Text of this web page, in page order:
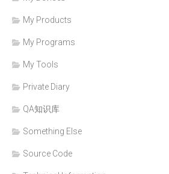
My Products
My Programs
My Tools
Private Diary
QA知识库
Something Else
Source Code